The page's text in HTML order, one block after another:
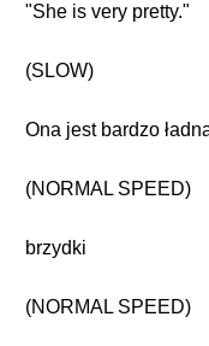
"She is very pretty."
(SLOW)
Ona jest bardzo
(NORMAL SPEED)
brzydki
(NORMAL SPEED)